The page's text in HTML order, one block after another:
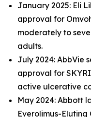
January 2025: Eli
approval for
moderately to
adults.
July 2024: AbbVie
approval for
active ulcerative
May 2024: Abbott
Everolimus-Eluting